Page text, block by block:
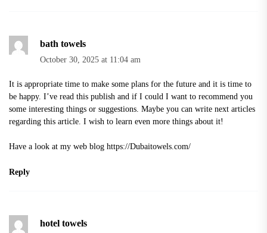
bath towels
October 30, 2025 at 11:04 am
It is appropriate time to make some plans for the future and it is time to
be happy. I’ve read this publish and if I could I want to recommend you
some interesting things or suggestions. Maybe you can write next articles
regarding this article. I wish to learn even more things about it!
Have a look at my web blog https://Dubaitowels.com/
Reply
hotel towels